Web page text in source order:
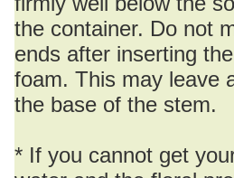
the container. Do not
ends after inserting
foam. This may leave
the base of the stem.
* If you cannot get